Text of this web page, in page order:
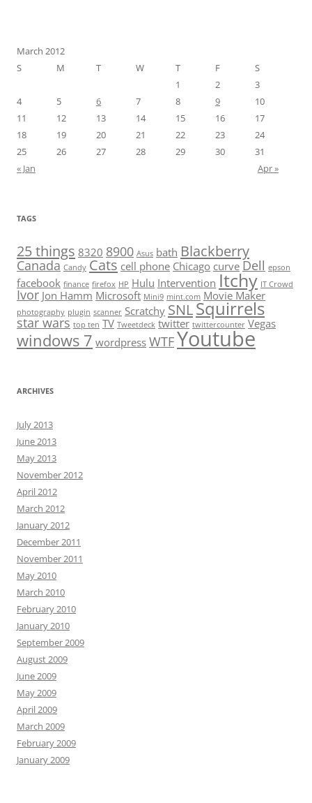
March 2012
S
M T W T F
S
1
2
3
4
5 6 7 8 9
10
11
12 13 14 15 16
17
18
19 20 21 22 23
24
25
26 27 28 29 30
31
« Jan
Apr »
TAGS
25 things 8320 8900 Asus bath Blackberry
Canada Candy Cats cell phone Chicago curve Dell epson
facebook finance firefox HP Hulu Intervention Itchy IT Crowd
Ivor Jon Hamm Microsoft Mini9 mint.com Movie Maker
photography plugin scanner Scratchy SNLSquirrels
star wars top ten TV Tweetdeck twitter twittercounter Vegas
windows 7 wordpress WTFYoutube
ARCHIVES
July 2013
June 2013
May 2013
November 2012
April 2012
March 2012
January 2012
December 2011
November 2011
May 2010
March 2010
February 2010
January 2010
September 2009
August 2009
June 2009
May 2009
April 2009
March 2009
February 2009
January 2009